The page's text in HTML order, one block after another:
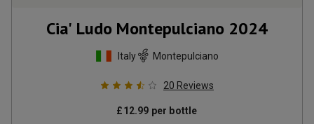
Cia' Ludo Montepulciano 2024
Italy Montepulciano
20 Reviews
£12.99 per bottle